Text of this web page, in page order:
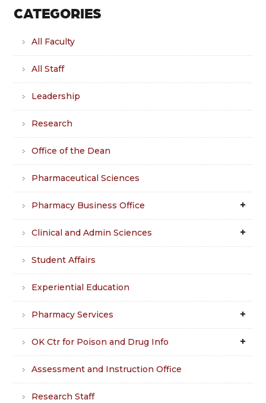
CATEGORIES
All Faculty
All Staff
Leadership
Research
Office of the Dean
Pharmaceutical Sciences
Pharmacy Business Office
Clinical and Admin Sciences
Student Affairs
Experiential Education
Pharmacy Services
OK Ctr for Poison and Drug Info
Assessment and Instruction Office
Research Staff